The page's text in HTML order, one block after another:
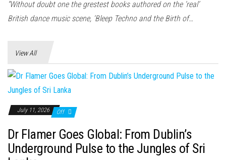
“Without doubt one the grestest books authored on the ‘real’
British dance music scene, ‘Bleep Techno and the Birth of…
View All
July 11, 2026 Off
Dr Flamer Goes Global: From Dublin’s
Underground Pulse to the Jungles of Sri